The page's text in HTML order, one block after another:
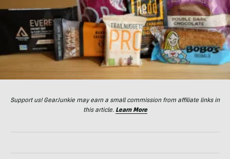
Support us! GearJunkie may earn a small commission from affiliate links in
this article. Learn More